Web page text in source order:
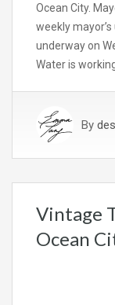
Ocean City.
weekly
underway on
Water is
By
Vintage
Ocean